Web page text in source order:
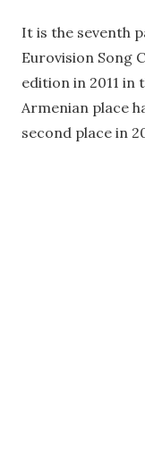
It is the seventh
Eurovision Song
edition in 2011 in
Armenian place
second place in